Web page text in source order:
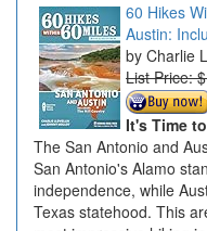
60 Hikes
Austin:
Charlie
List Price:
It's Time
The San Antonio and
San Antonio's Alamo
independence, while
Texas statehood. This